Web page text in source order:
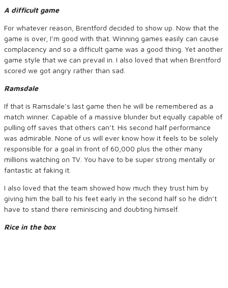
A difficult game
For whatever reason, Brentford decided to show up. Now that the
game is over, I’m good with that. Winning games easily can cause
complacency and so a difficult game was a good thing. Yet another
game style that we can prevail in. I also loved that when Brentford
scored we got angry rather than sad.
Ramsdale
If that is Ramsdale’s last game then he will be remembered as a
match winner. Capable of a massive blunder but equally capable of
pulling off saves that others can’t. His second half performance
was admirable. None of us will ever know how it feels to be solely
responsible for a goal in front of 60,000 plus the other many
millions watching on TV. You have to be super strong mentally or
fantastic at faking it.
I also loved that the team showed how much they trust him by
giving him the ball to his feet early in the second half so he didn’t
have to stand there reminiscing and doubting himself.
Rice in the box